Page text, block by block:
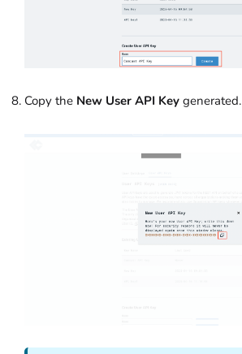
Copy the New User API Key generated.